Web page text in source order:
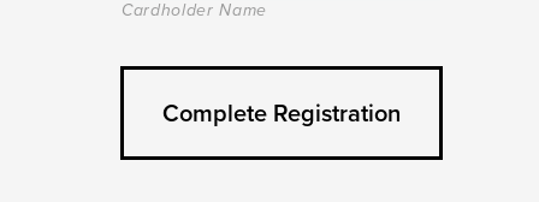
Cardholder Name